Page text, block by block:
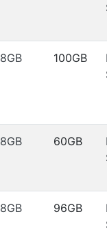
8GB 100GB
8GB 60GB
8GB 96GB